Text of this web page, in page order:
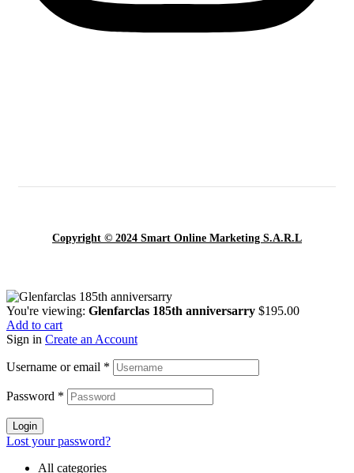
Copyright © 2024 Smart Online Marketing S.A.R.L
You're viewing: Glenfarclas 185th anniversarry $195.00
Add to cart
Sign in Create an Account
Username or email *
Password *
Login
Lost your password?
All categories